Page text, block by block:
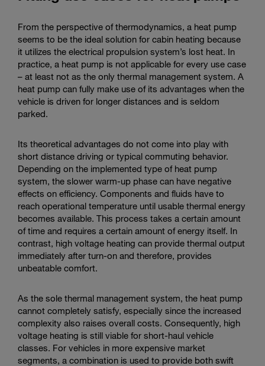
From the perspective of thermodynamics, a heat pump
seems to be the ideal solution for cabin heating because
it utilizes the electrical propulsion system’s lost heat. In
practice, a heat pump is not applicable for every use case
– at least not as the only thermal management system. A
heat pump can fully make use of its advantages when the
vehicle is driven for longer distances and is seldom
parked.
Its theoretical advantages do not come into play with
short distance driving or typical commuting behavior.
Depending on the implemented type of heat pump
system, the slower warm-up phase can have negative
effects on efficiency. Components and fluids have to
reach operational temperature until usable thermal energy
becomes available. This process takes a certain amount
of time and requires a certain amount of energy itself. In
contrast, high voltage heating can provide thermal output
immediately after turn-on and therefore, provides
unbeatable comfort.
As the sole thermal management system, the heat pump
cannot completely satisfy, especially since the increased
complexity also raises overall costs. Consequently, high
voltage heating is still viable for short-haul vehicle
classes. For vehicles in more expensive market
segments, a combination is used to provide both swift